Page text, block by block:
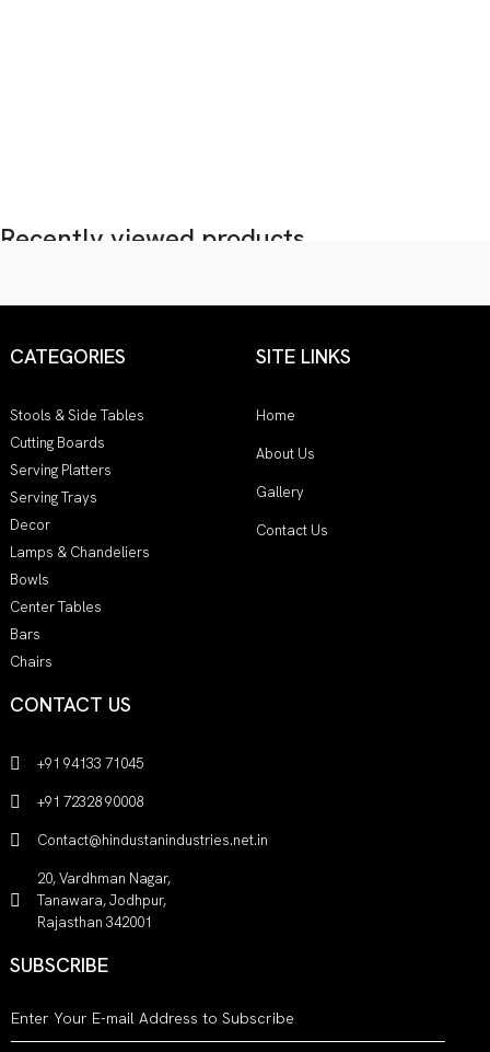
Recently viewed products...
CATEGORIES
Stools & Side Tables
Cutting Boards
Serving Platters
Serving Trays
Decor
Lamps & Chandeliers
Bowls
Center Tables
Bars
Chairs
SITE LINKS
Home
About Us
Gallery
Contact Us
CONTACT US
+91 94133 71045
+91 72328 90008
Contact@hindustanindustries.net.in
20, Vardhman Nagar,
Tanawara, Jodhpur,
Rajasthan 342001
SUBSCRIBE